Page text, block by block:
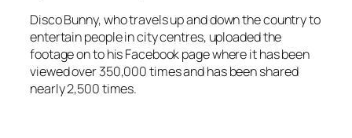
Disco Bunny, who travels up and down the country to
entertain people in city centres, uploaded the
footage on to his Facebook page where it has been
viewed over 350,000 times and has been shared
nearly 2,500 times.